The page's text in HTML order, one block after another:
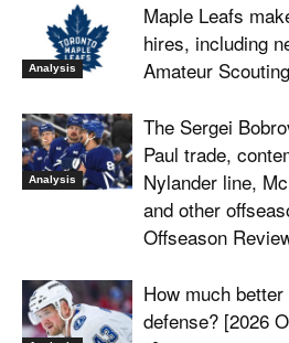
Analysis
Maple Leafs
hires, including
Amateur
Analysis
The Sergei
Paul trade,
Nylander line,
and other
Offseason
How much
defense? [2026